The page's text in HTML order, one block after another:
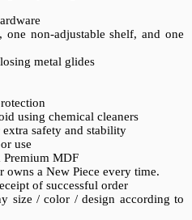
non-adjustable shelf, and one
metal glides
using chemical cleaners
safety and stability
use
MDF
owns a New Piece every time.
of successful order
size / color / design according to